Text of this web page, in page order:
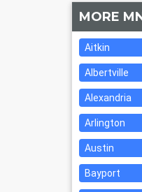
MORE
Aitkin
Albertville
Alexandria
Arlington
Austin
Bayport